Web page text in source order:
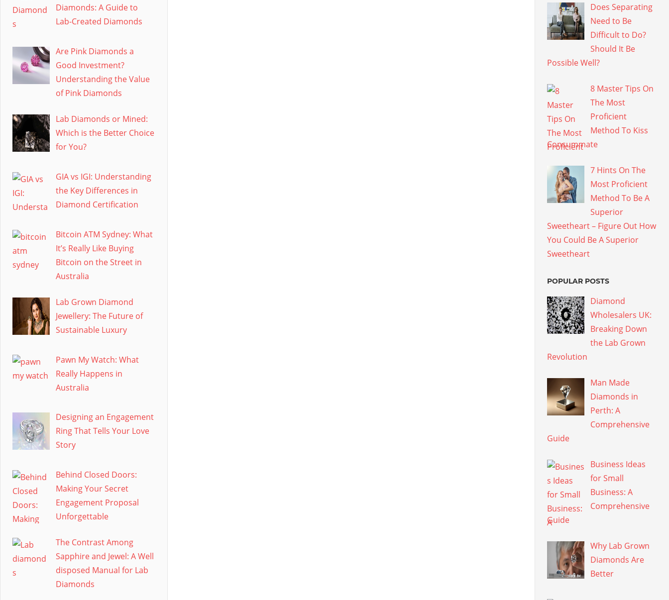
Diamonds: A Guide to
Lab-Created Diamonds
Are Pink Diamonds a
Good Investment?
Understanding the Value
of Pink Diamonds
Lab Diamonds or Mined:
Which is the Better Choice
for You?
GIA vs IGI: Understanding
the Key Differences in
Diamond Certification
Bitcoin ATM Sydney: What
It’s Really Like Buying
Bitcoin on the Street in
Australia
Lab Grown Diamond
Jewellery: The Future of
Sustainable Luxury
Pawn My Watch: What
Really Happens in
Australia
Designing an Engagement
Ring That Tells Your Love
Story
Behind Closed Doors:
Making Your Secret
Engagement Proposal
Unforgettable
The Contrast Among
Sapphire and Jewel: A Well
disposed Manual for Lab
Diamonds
Does Separating
Need to Be
Difficult to Do?
Should It Be
Possible Well?
8 Master Tips On
The Most
Proficient
Method To Kiss
Consummate
7 Hints On The
Most Proficient
Method To Be A
Superior
Sweetheart – Figure Out How
You Could Be A Superior
Sweetheart
POPULAR POSTS
Diamond
Wholesalers UK:
Breaking Down
the Lab Grown
Revolution
Man Made
Diamonds in
Perth: A
Comprehensive
Guide
Business Ideas
for Small
Business: A
Comprehensive
Guide
Why Lab Grown
Diamonds Are
Better